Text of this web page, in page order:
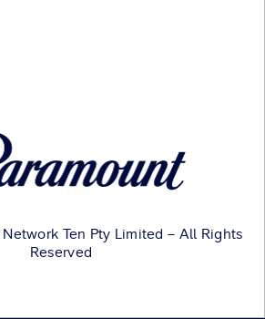
Ten Pty Limited – All Rights
Reserved